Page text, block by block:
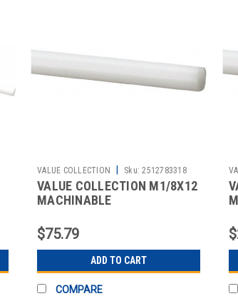
VALUE COLLECTION Sku: 2512783318
VALUE COLLECTION M1/8X12
MACHINABLE
$75.79
ADD TO CART
COMPARE